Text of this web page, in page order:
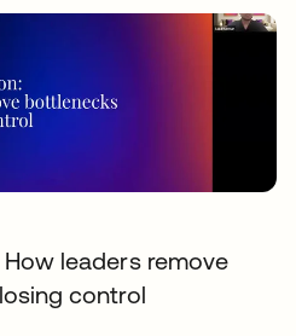
leaders remove
control